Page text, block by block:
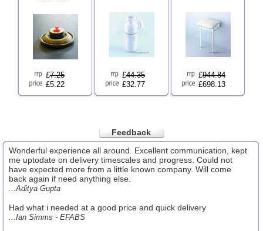
£7.25
£5.22
£44.35
£32.77
£944.84
£698.13
Feedback
Wonderful experience all around. Excellent communication, kept
me uptodate on delivery timescales and progress. Could not
have expected more from a little known company. Will come
back again if need anything else.
...Aditya Gupta
Had what i needed at a good price and quick delivery
...Ian Simms - EFABS